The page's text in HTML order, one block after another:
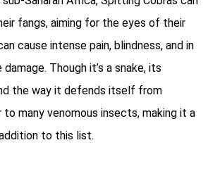
fangs, aiming for the eyes of their
cause intense pain, blindness, and in
Though it’s a snake, its
the way it defends itself from
many venomous insects, making it a
to this list.